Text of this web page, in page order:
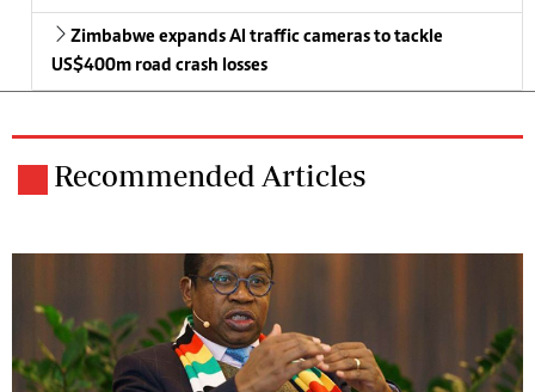
Zimbabwe expands AI traffic cameras to tackle
US$400m road crash losses
Recommended Articles